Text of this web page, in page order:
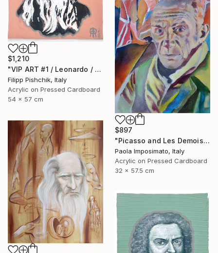
$1,210
"VIP ART #1 / Leonardo / 2025" Painting
Filipp Pishchik, Italy
Acrylic on Pressed Cardboard
54 x 57 cm
$897
"Picasso and Les Demoiselles d'Avignon" Painting
Paola Imposimato, Italy
Acrylic on Pressed Cardboard
32 x 57.5 cm